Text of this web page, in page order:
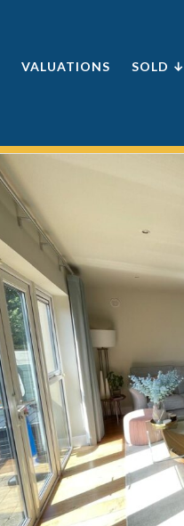
VALUATIONS SOLD ↓